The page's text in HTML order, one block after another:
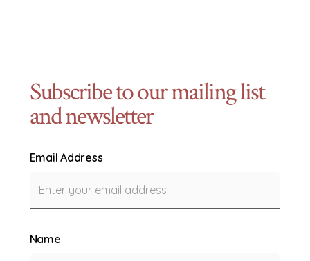
Subscribe to our mailing list
and newsletter
Email Address
Name